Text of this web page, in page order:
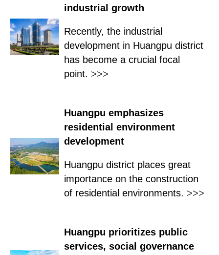
industrial growth
Recently, the industrial
development in Huangpu district
has become a crucial focal
point. >>>
Huangpu emphasizes
residential environment
development
Huangpu district places great
importance on the construction
of residential environments. >>>
Huangpu prioritizes public
services, social governance